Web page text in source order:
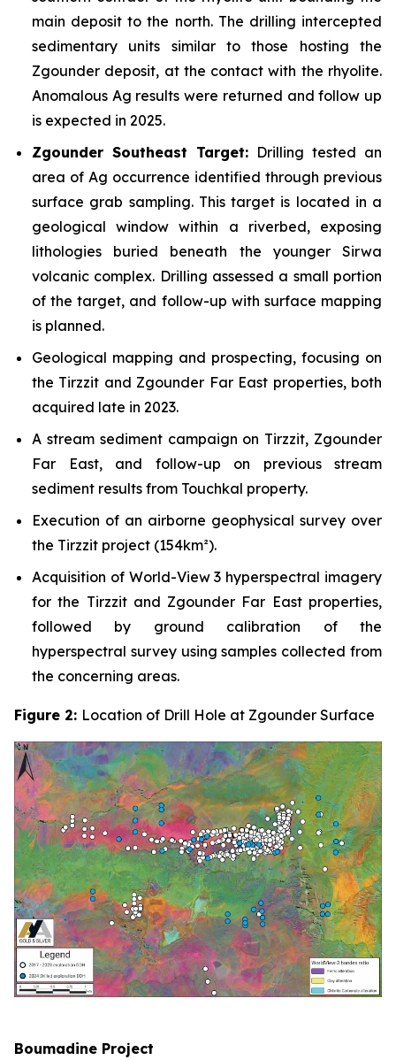
main deposit to the north. The drilling intercepted
sedimentary units similar to those hosting the
Zgounder deposit, at the contact with the rhyolite.
Anomalous Ag results were returned and follow up
is expected in 2025.
Zgounder Southeast Target: Drilling tested an
area of Ag occurrence identified through previous
surface grab sampling. This target is located in a
geological window within a riverbed, exposing
lithologies buried beneath the younger Sirwa
volcanic complex. Drilling assessed a small portion
of the target, and follow-up with surface mapping
is planned.
Geological mapping and prospecting, focusing on
the Tirzzit and Zgounder Far East properties, both
acquired late in 2023.
A stream sediment campaign on Tirzzit, Zgounder
Far East, and follow-up on previous stream
sediment results from Touchkal property.
Execution of an airborne geophysical survey over
the Tirzzit project (154km²).
Acquisition of World-View 3 hyperspectral imagery
for the Tirzzit and Zgounder Far East properties,
followed by ground calibration of the
hyperspectral survey using samples collected from
the concerning areas.
Figure 2: Location of Drill Hole at Zgounder Surface
Boumadine Project